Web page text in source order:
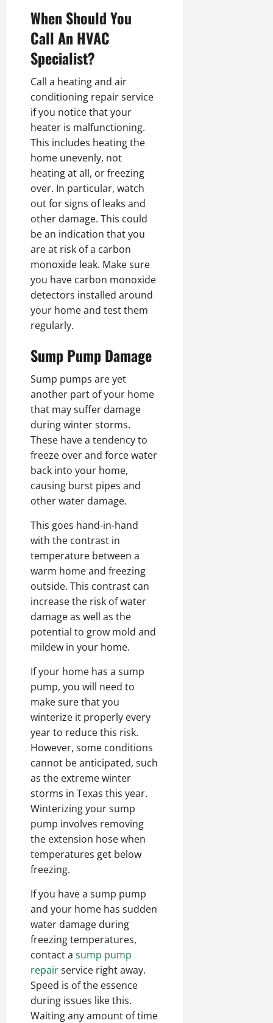
When Should You
Call An HVAC
Specialist?
Call a heating and air
conditioning repair service
if you notice that your
heater is malfunctioning.
This includes heating the
home unevenly, not
heating at all, or freezing
over. In particular, watch
out for signs of leaks and
other damage. This could
be an indication that you
are at risk of a carbon
monoxide leak. Make sure
you have carbon monoxide
detectors installed around
your home and test them
regularly.
Sump Pump Damage
Sump pumps are yet
another part of your home
that may suffer damage
during winter storms.
These have a tendency to
freeze over and force water
back into your home,
causing burst pipes and
other water damage.
This goes hand-in-hand
with the contrast in
temperature between a
warm home and freezing
outside. This contrast can
increase the risk of water
damage as well as the
potential to grow mold and
mildew in your home.
If your home has a sump
pump, you will need to
make sure that you
winterize it properly every
year to reduce this risk.
However, some conditions
cannot be anticipated, such
as the extreme winter
storms in Texas this year.
Winterizing your sump
pump involves removing
the extension hose when
temperatures get below
freezing.
If you have a sump pump
and your home has sudden
water damage during
freezing temperatures,
contact a sump pump
repairservice right away.
Speed is of the essence
during issues like this.
Waiting any amount of time